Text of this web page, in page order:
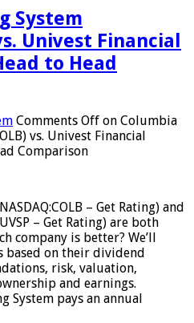
System
Univest Financial
to Head
Comments Off on Columbia
vs. Univest Financial
Comparison
– Get Rating) and
– Get Rating) are both
company is better? We’ll
based on their dividend
risk, valuation,
and earnings.
System pays an annual